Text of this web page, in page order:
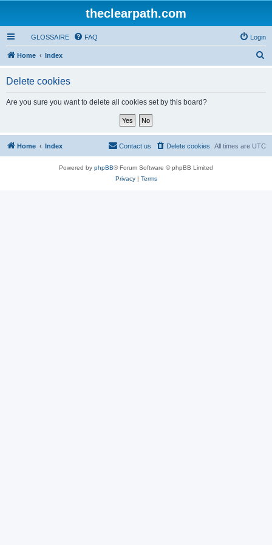
theclearpath.com
GLOSSAIRE FAQ Login
Home Index
Delete cookies
Are you sure you want to delete all cookies set by this board?
Home Index All times are UTC
Delete cookies
Contact us
Powered by phpBB® Forum Software © phpBB Limited
Privacy| Terms